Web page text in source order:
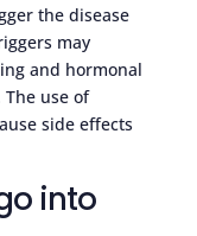
the disease
may
and hormonal
use of
side effects
into